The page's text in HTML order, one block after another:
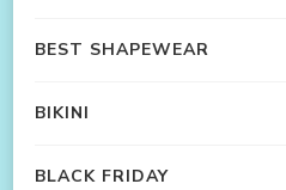
BEST SHAPEWEAR
BIKINI
BLACK FRIDAY